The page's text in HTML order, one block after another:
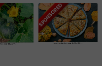
SPONSORED